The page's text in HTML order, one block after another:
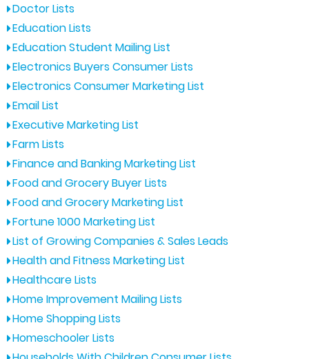
Doctor Lists
Education Lists
Education Student Mailing List
Electronics Buyers Consumer Lists
Electronics Consumer Marketing List
Email List
Executive Marketing List
Farm Lists
Finance and Banking Marketing List
Food and Grocery Buyer Lists
Food and Grocery Marketing List
Fortune 1000 Marketing List
List of Growing Companies & Sales Leads
Health and Fitness Marketing List
Healthcare Lists
Home Improvement Mailing Lists
Home Shopping Lists
Homeschooler Lists